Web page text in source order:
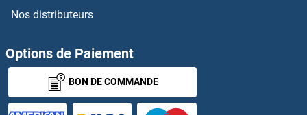
ARHGAP12
ARHGAP15
ARHGAP17
Nos distributeurs
Options de Paiement
BON DE COMMANDE